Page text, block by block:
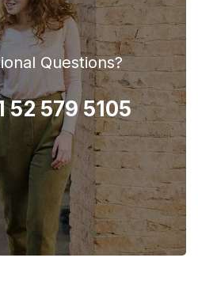
Questions?
52 579 5105